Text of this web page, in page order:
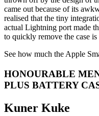
came out because of its
realised that the tiny
actual Lightning port made
to quickly remove the case is
See how much the Apple
HONOURABLE
PLUS BATTERY
Kuner Kuke